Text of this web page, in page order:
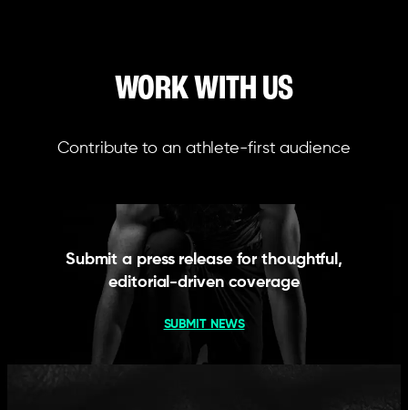
WORK WITH US
Contribute to an athlete-first audience
Submit a press release for thoughtful,
editorial-driven coverage
SUBMIT NEWS